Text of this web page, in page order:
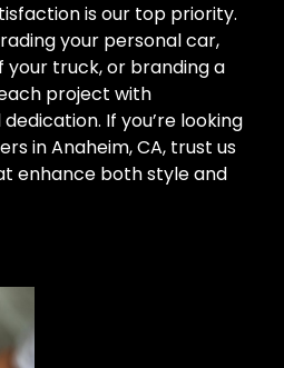
is our top priority.
your personal car,
your truck, or branding a
project with
If you’re looking
in Anaheim, CA, trust us
enhance both style and